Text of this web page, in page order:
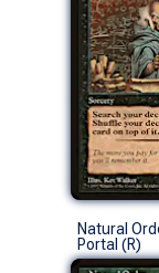
Natural
Portal (R)